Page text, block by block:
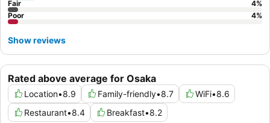
Rated above average for Osaka
Location•8.9 Family-friendly•8.7 WiFi•8.6
Restaurant•8.4 Breakfast•8.2
Fair
4%
Poor
4%
Show reviews